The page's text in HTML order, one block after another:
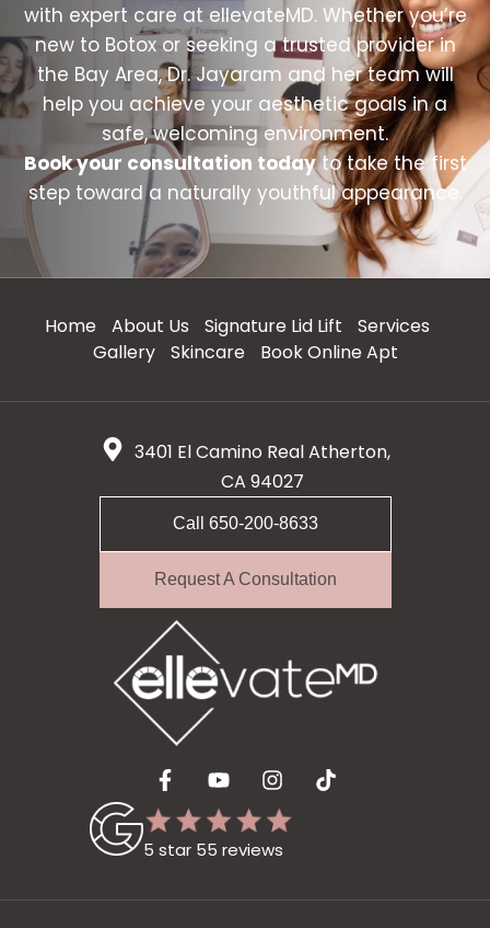
with expert care at ellevateMD. Whether you’re
new to Botox or seeking a trusted provider in
the Bay Area, Dr. Jayaram and her team will
help you achieve your aesthetic goals in a
safe, welcoming environment.
Book your consultation todayto take the first
step toward a naturally youthful appearance.
Home About Us Signature Lid Lift
Services
Gallery
Skincare Book Online Apt
3401 El Camino Real Atherton,
CA 94027
Call 650-200-8633
Request A Consultation
5 star 55 reviews